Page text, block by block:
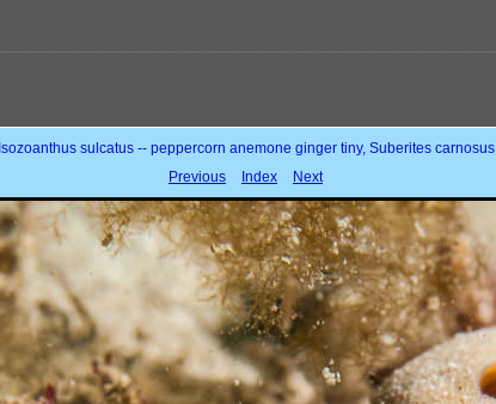
Isozoanthus sulcatus -- peppercorn anemone ginger tiny, Suberites carnosus
Previous
Index Next